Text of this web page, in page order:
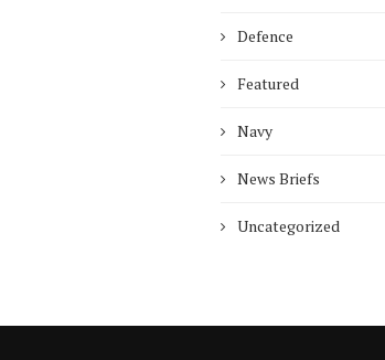
Defence
Featured
Navy
News Briefs
Uncategorized